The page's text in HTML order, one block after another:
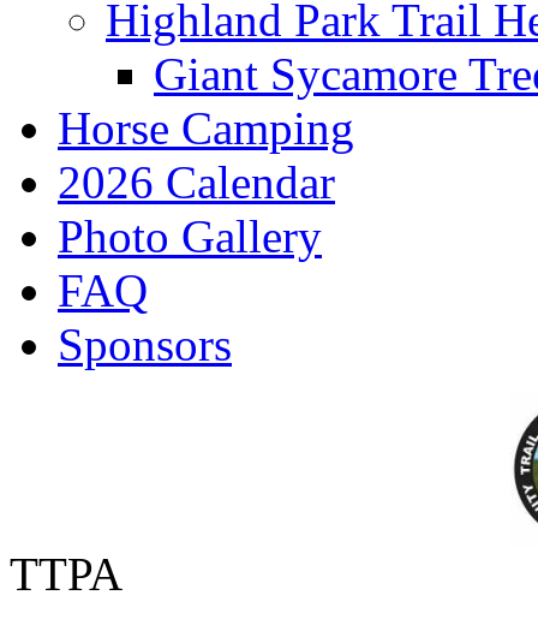
Highland Park Trail
Giant Sycamore
Horse Camping
2026 Calendar
Photo Gallery
FAQ
Sponsors
TTPA